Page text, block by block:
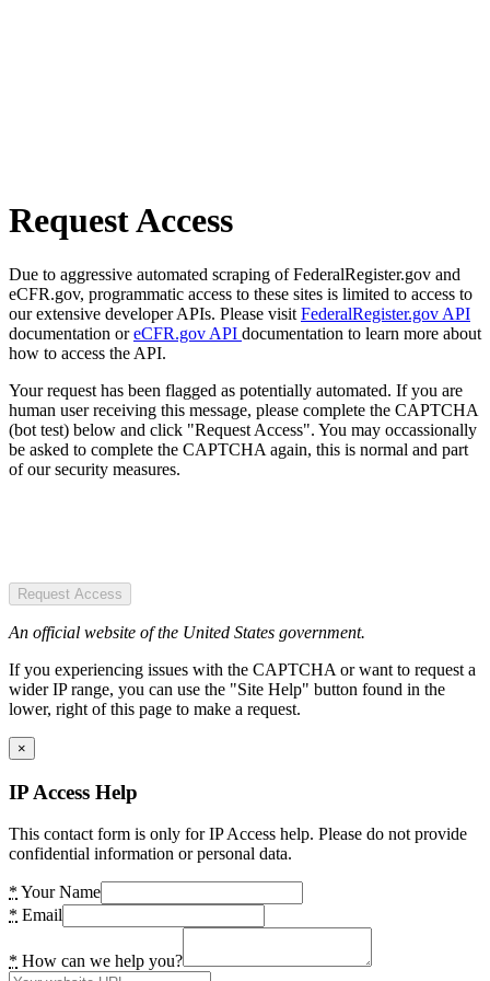
Request Access
Due to aggressive automated scraping of FederalRegister.gov and
eCFR.gov, programmatic access to these sites is limited to access to
our extensive developer APIs. Please visit FederalRegister.gov API
documentation oreCFR.gov API documentation to learn more about
how to access the API.
Your request has been flagged as potentially automated. If you are
human user receiving this message, please complete the CAPTCHA
(bot test) below and click "Request Access". You may occassionally
be asked to complete the CAPTCHA again, this is normal and part
of our security measures.
Request Access
An official website of the United States government.
If you experiencing issues with the CAPTCHA or want to request a
wider IP range, you can use the "Site Help" button found in the
lower, right of this page to make a request.
×
IP Access Help
This contact form is only for IP Access help. Please do not provide
confidential information or personal data.
* Your Name
* Email
* How can we help you?